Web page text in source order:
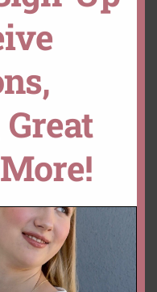
Natural Oval Rich